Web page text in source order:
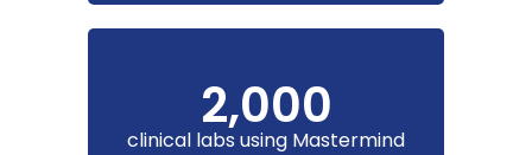
2,000
clinical labs using Mastermind